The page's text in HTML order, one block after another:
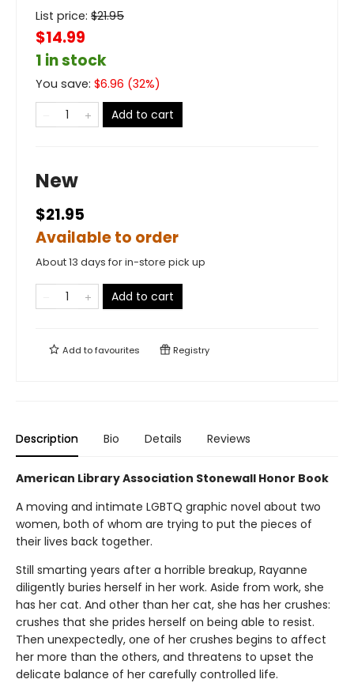
List price: $21.95
$14.99
1 in stock
You save: $6.96 (32%)
Add to cart
New
$21.95
Available to order
About 13 days for in-store pick up
Add to cart
Add tofavourites Registry
Description Bio Details Reviews
American Library Association Stonewall Honor Book
A moving and intimate LGBTQ graphic novel about two
women, both of whom are trying to put the pieces of
their lives back together.
Still smarting years after a horrible breakup, Rayanne
diligently buries herself in her work. Aside from work, she
has her cat. And other than her cat, she has her crushes:
crushes that she prides herself on being able to resist.
Then unexpectedly, one of her crushes begins to affect
her more than the others, and threatens to upset the
delicate balance of her carefully controlled life.